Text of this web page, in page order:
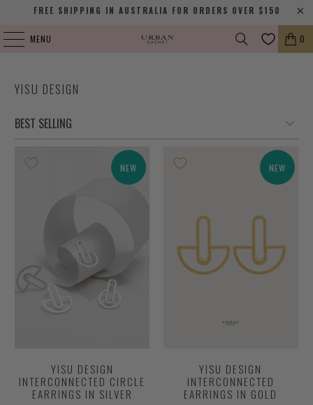
FREE SHIPPING IN AUSTRALIA FOR ORDERS OVER $150
MENU 0
YISU DESIGN
NEW
YISU DESIGN
INTERCONNECTED CIRCLE
EARRINGS IN SILVER
NEW
YISU DESIGN
INTERCONNECTED
EARRINGS IN GOLD